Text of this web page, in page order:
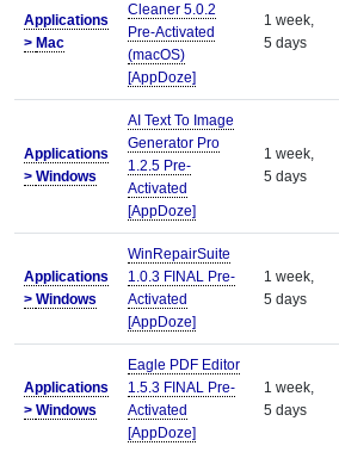
Applications
> Mac
Cleaner 5.0.2
Pre-Activated
(macOS)
[AppDoze]
1 week,
5 days
Applications
> Windows
AI Text To Image
Generator Pro
1.2.5 Pre-
Activated
[AppDoze]
1 week,
5 days
Applications
> Windows
WinRepairSuite
1.0.3 FINAL Pre-
Activated
[AppDoze]
1 week,
5 days
Applications
> Windows
Eagle PDF Editor
1.5.3 FINAL Pre-
Activated
[AppDoze]
1 week,
5 days